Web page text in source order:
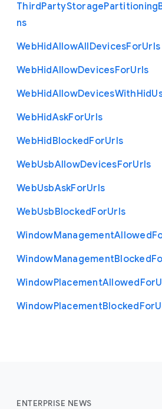
ThirdPartyStoragePartitioning
ns
WebHidAllowAllDevicesForUrls
WebHidAllowDevicesForUrls
WebHidAllowDevicesWithHid
WebHidAskForUrls
WebHidBlockedForUrls
WebUsbAllowDevicesForUrls
WebUsbAskForUrls
WebUsbBlockedForUrls
WindowManagementAllowed
WindowManagementBlocked
WindowPlacementAllowedFor
WindowPlacementBlockedFor
ENTERPRISE NEWS